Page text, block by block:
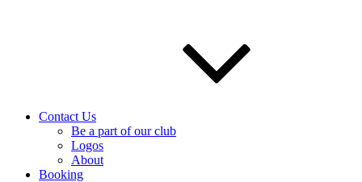
Contact Us
Be a part of our club
Logos
About
Booking